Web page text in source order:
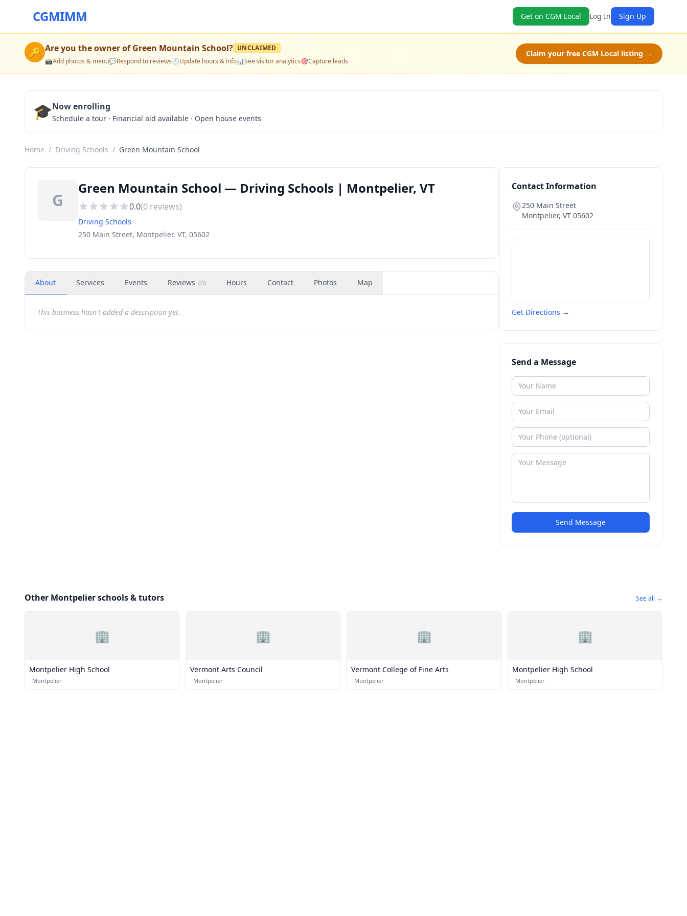
CGMIMM Get on CGM Local Log In Sign Up
🔑 Are you the owner ofGreen Mountain School? UNCLAIMED
📸Add photos & menu💬Respond to reviews🕒Update hours & info📊See visitor analytics🎯Capture leads
Claim your free CGM Local listing →
🎓Now enrolling
Schedule a tour · Financial aid available · Open house events
Home / Driving Schools / Green Mountain School
G
Green Mountain School — Driving Schools | Montpelier, VT
0.0(0 reviews)
Driving Schools
250 Main Street, Montpelier, VT, 05602
About Services Events Reviews (0) Hours Contact Photos Map
This business hasn't added a description yet.
Contact Information
250 Main Street
Montpelier, VT 05602
Get Directions →
Send a Message
Send Message
Other Montpelier schools & tutors See all →
🏢
Montpelier High School
· Montpelier
🏢
Vermont Arts Council
· Montpelier
🏢
Vermont College of Fine Arts
· Montpelier
🏢
Montpelier High School
· Montpelier